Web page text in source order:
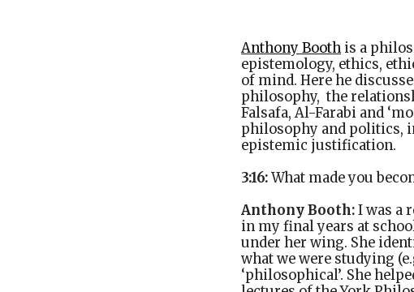
Anthony Booth is a
epistemology, ethics,
of mind. Here he
philosophy, the
Falsafa, Al-Farabi and
philosophy and politics,
epistemic justification.
3:16:What made you
Anthony Booth:I was a
in my final years at
under her wing. She
what we were studying
‘philosophical’. She